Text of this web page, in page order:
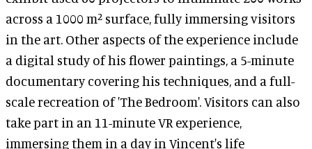
across a 1000 m² surface, fully immersing visitors
in the art. Other aspects of the experience include
a digital study of his flower paintings, a 5-minute
documentary covering his techniques, and a full-
scale recreation of 'The Bedroom'. Visitors can also
take part in an 11-minute VR experience,
immersing them in a day in Vincent's life